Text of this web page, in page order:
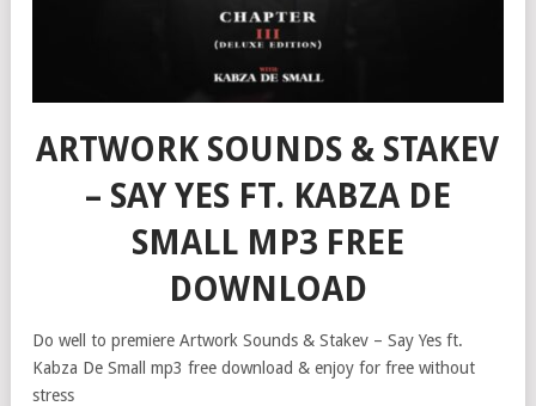
ARTWORK SOUNDS & STAKEV
– SAY YES FT. KABZA DE
SMALL MP3 FREE
DOWNLOAD
Do well to premiere Artwork Sounds & Stakev – Say Yes ft.
Kabza De Small mp3 free download & enjoy for free without
stress